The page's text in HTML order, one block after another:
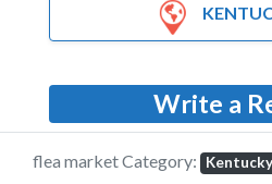
Write a
flea market Category: Kentucky